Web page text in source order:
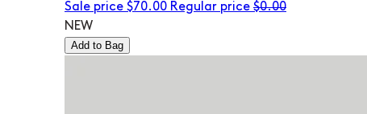
Sale price $70.00 Regular price $0.00
NEW
Add to Bag